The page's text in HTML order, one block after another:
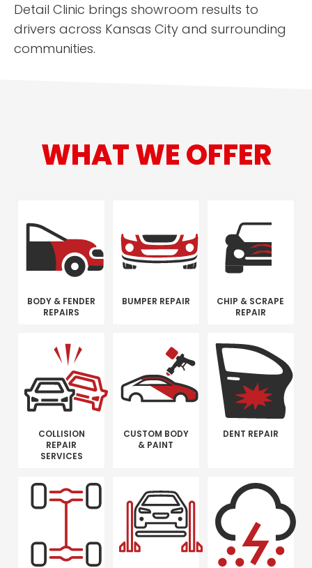
Detail Clinic brings showroom results to
drivers across Kansas City and surrounding
communities.
WHAT WE OFFER
BODY & FENDER
REPAIRS
BUMPER REPAIR
CHIP & SCRAPE
REPAIR
COLLISION
REPAIR
SERVICES
CUSTOM BODY
& PAINT
DENT REPAIR